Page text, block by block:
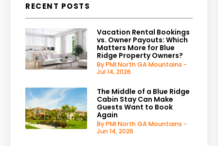
RECENT POSTS
Vacation Rental Bookings
vs. Owner Payouts: Which
Matters More for Blue
Ridge Property Owners?
By PMI North GA Mountains -
Jul 14, 2026
The Middle of a Blue Ridge
Cabin Stay Can Make
Guests Want to Book
Again
By PMI North GA Mountains -
Jun 14, 2026